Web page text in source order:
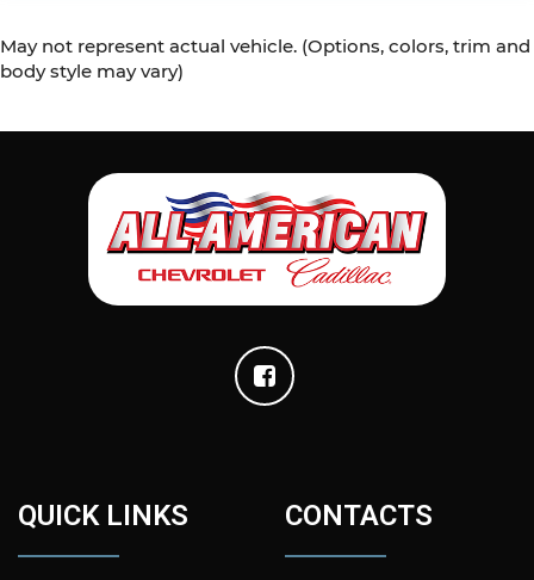
May not represent actual vehicle. (Options, colors, trim and
body style may vary)
QUICK LINKS CONTACTS